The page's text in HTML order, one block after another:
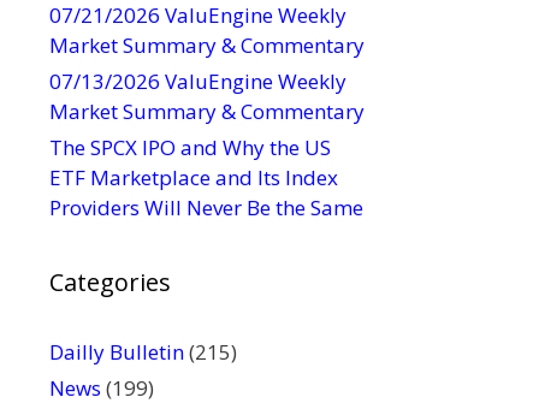
a
c
t
U
e
e
s
07/21/2026 ValuEngine Weekly
Market Summary & Commentary
07/13/2026 ValuEngine Weekly
Market Summary & Commentary
The SPCX IPO and Why the US
ETF Marketplace and Its Index
Providers Will Never Be the Same
Categories
Dailly Bulletin(215)
News (199)